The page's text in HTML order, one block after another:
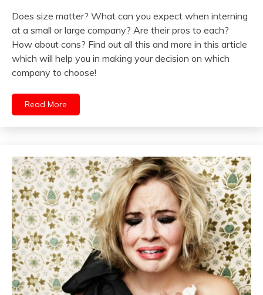
Does size matter? What can you expect when interning
at a small or large company? Are their pros to each?
How about cons? Find out all this and more in this article
which will help you in making your decision on which
company to choose!
Read More